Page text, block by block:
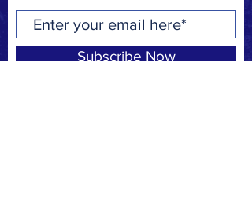
Subscribe Now